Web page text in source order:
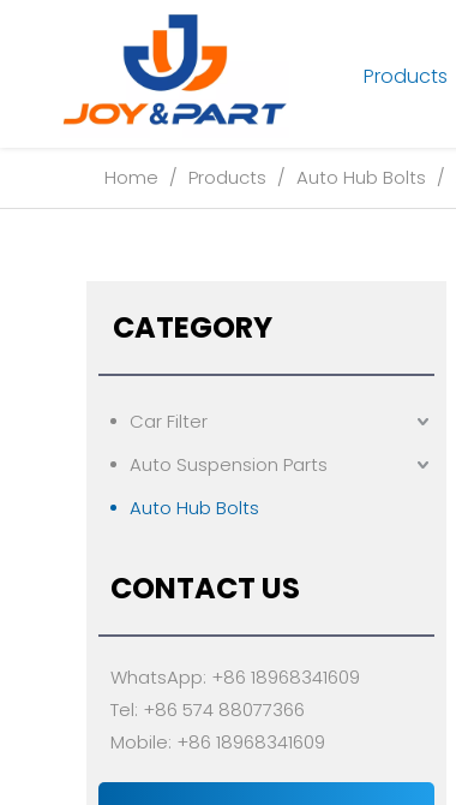
Products
Home / Products / Auto Hub Bolts /
CATEGORY
Car Filter
Auto Suspension Parts
Auto Hub Bolts
CONTACT US
WhatsApp: +86 18968341609
Tel: +86 574 88077366
Mobile: +86 18968341609